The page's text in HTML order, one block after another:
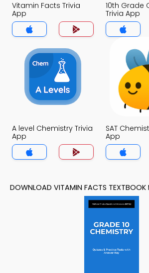
Vitamin Facts Trivia
App
10th Grade
Trivia App
A level Chemistry Trivia
App
SAT
App
DOWNLOAD VITAMIN FACTS TEXTBOOK